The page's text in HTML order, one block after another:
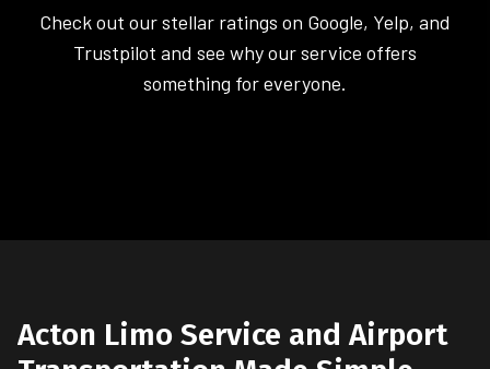
Check out our stellar ratings on Google, Yelp, and
Trustpilot and see why our service offers
something for everyone.
Acton Limo Service and Airport